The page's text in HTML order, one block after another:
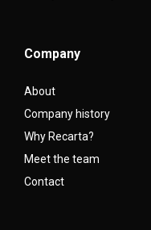
Company
About
Company history
Why Recarta?
Meet the team
Contact